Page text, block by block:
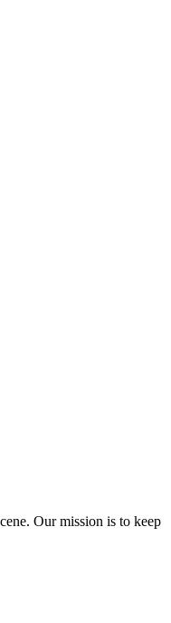
Our mission is to keep